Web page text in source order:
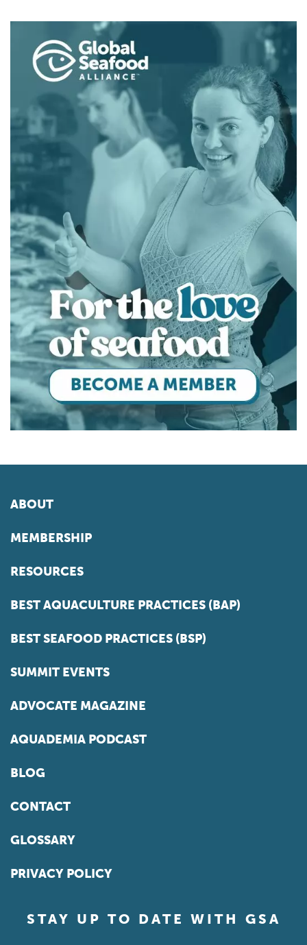
ABOUT
MEMBERSHIP
RESOURCES
BEST AQUACULTURE PRACTICES (BAP)
BEST SEAFOOD PRACTICES (BSP)
SUMMIT EVENTS
ADVOCATE MAGAZINE
AQUADEMIA PODCAST
BLOG
CONTACT
GLOSSARY
PRIVACY POLICY
STAY UP TO DATE WITH GSA